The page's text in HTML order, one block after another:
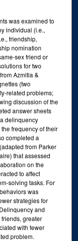
was examined to
individual (i.e.,
friendship,
nomination
sex friend or
for two
Azmitia &
(two
related problems;
discussion of the
answer sheets
delinquency
frequency of their
completed a
from Parker
that assessed
on the
to affect
solving tasks. For
was
strategies for
and
greater
with fewer
problem.